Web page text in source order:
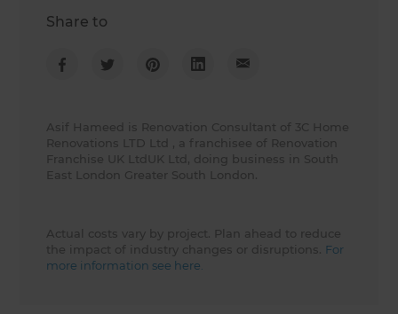
Share to
Asif Hameed is Renovation Consultant of 3C Home
Renovations LTD Ltd , a franchisee of Renovation
Franchise UK LtdUK Ltd, doing business in South
East London Greater South London.
Actual costs vary by project. Plan ahead to reduce
the impact of industry changes or disruptions. For
more information see here.